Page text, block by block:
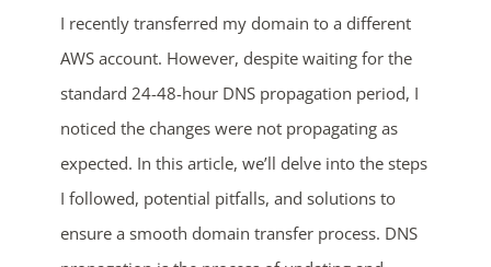
I recently transferred my domain to a different
AWS account. However, despite waiting for the
standard 24-48-hour DNS propagation period, I
noticed the changes were not propagating as
expected. In this article, we’ll delve into the steps
I followed, potential pitfalls, and solutions to
ensure a smooth domain transfer process. DNS